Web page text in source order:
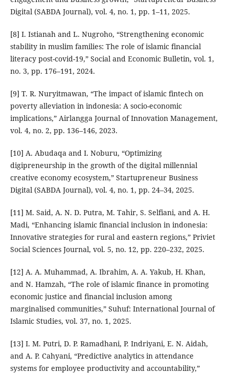
Digital (SABDA Journal), vol. 4, no. 1, pp. 1–11, 2025.
[8] I. Istianah and L. Nugroho, “Strengthening economic
stability in muslim families: The role of islamic financial
literacy post-covid-19,” Social and Economic Bulletin, vol. 1,
no. 3, pp. 176–191, 2024.
[9] T. R. Nuryitmawan, “The impact of islamic fintech on
poverty alleviation in indonesia: A socio-economic
implications,” Airlangga Journal of Innovation Management,
vol. 4, no. 2, pp. 136–146, 2023.
[10] A. Abudaqa and I. Noburu, “Optimizing
digipreneurship in the growth of the digital millennial
creative economy ecosystem,” Startupreneur Business
Digital (SABDA Journal), vol. 4, no. 1, pp. 24–34, 2025.
[11] M. Said, A. N. D. Putra, M. Tahir, S. Selfiani, and A. H.
Madi, “Enhancing islamic financial inclusion in indonesia:
Innovative strategies for rural and eastern regions,” Priviet
Social Sciences Journal, vol. 5, no. 12, pp. 220–232, 2025.
[12] A. A. Muhammad, A. Ibrahim, A. A. Yakub, H. Khan,
and N. Hamzah, “The role of islamic finance in promoting
economic justice and financial inclusion among
marginalised communities,” Suhuf: International Journal of
Islamic Studies, vol. 37, no. 1, 2025.
[13] I. M. Putri, D. P. Ramadhani, P. Indriyani, E. N. Aidah,
and A. P. Cahyani, “Predictive analytics in attendance
systems for employee productivity and accountability,”